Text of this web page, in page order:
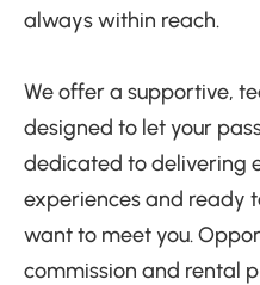
always within reach.
We offer a supportive,
designed to let your
dedicated to delivering
experiences and ready
want to meet you.
commission and rental